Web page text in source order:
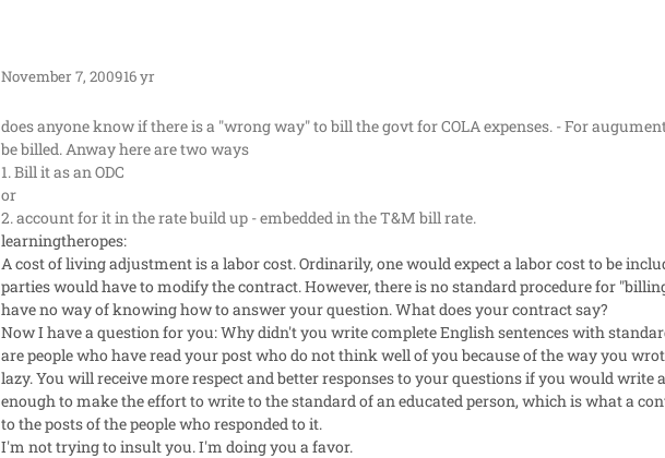
November 7, 200916 yr
does anyone know if there is a "wrong way" to bill the govt for COLA expenses. - For
be billed. Anway here are two ways
1. Bill it as an ODC
or
2. account for it in the rate build up - embedded in the T&M bill rate.
learningtheropes:
A cost of living adjustment is a labor cost. Ordinarily, one would expect a labor cost to be
parties would have to modify the contract. However, there is no standard procedure for
have no way of knowing how to answer your question. What does your contract say?
Now I have a question for you: Why didn't you write complete English sentences with
are people who have read your post who do not think well of you because of the way you
lazy. You will receive more respect and better responses to your questions if you would
enough to make the effort to write to the standard of an educated person, which is what a
to the posts of the people who responded to it.
I'm not trying to insult you. I'm doing you a favor.